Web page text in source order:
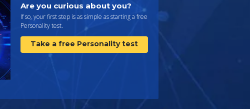
Are you curious about you?
If so, your first step is as simple as starting a free
Personality test.
Take a free Personality test